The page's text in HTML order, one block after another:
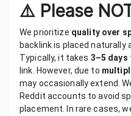
⚠️ Please
We prioritize quality over
backlink is placed naturally
Typically, it takes 3–5 days
link. However, due to
may occasionally extend.
Reddit accounts to avoid
placement. In rare cases,